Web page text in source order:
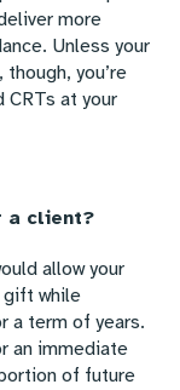
more
Unless your
you’re
CRTs at your
a client?
allow your
gift while
a term of years.
an immediate
of future